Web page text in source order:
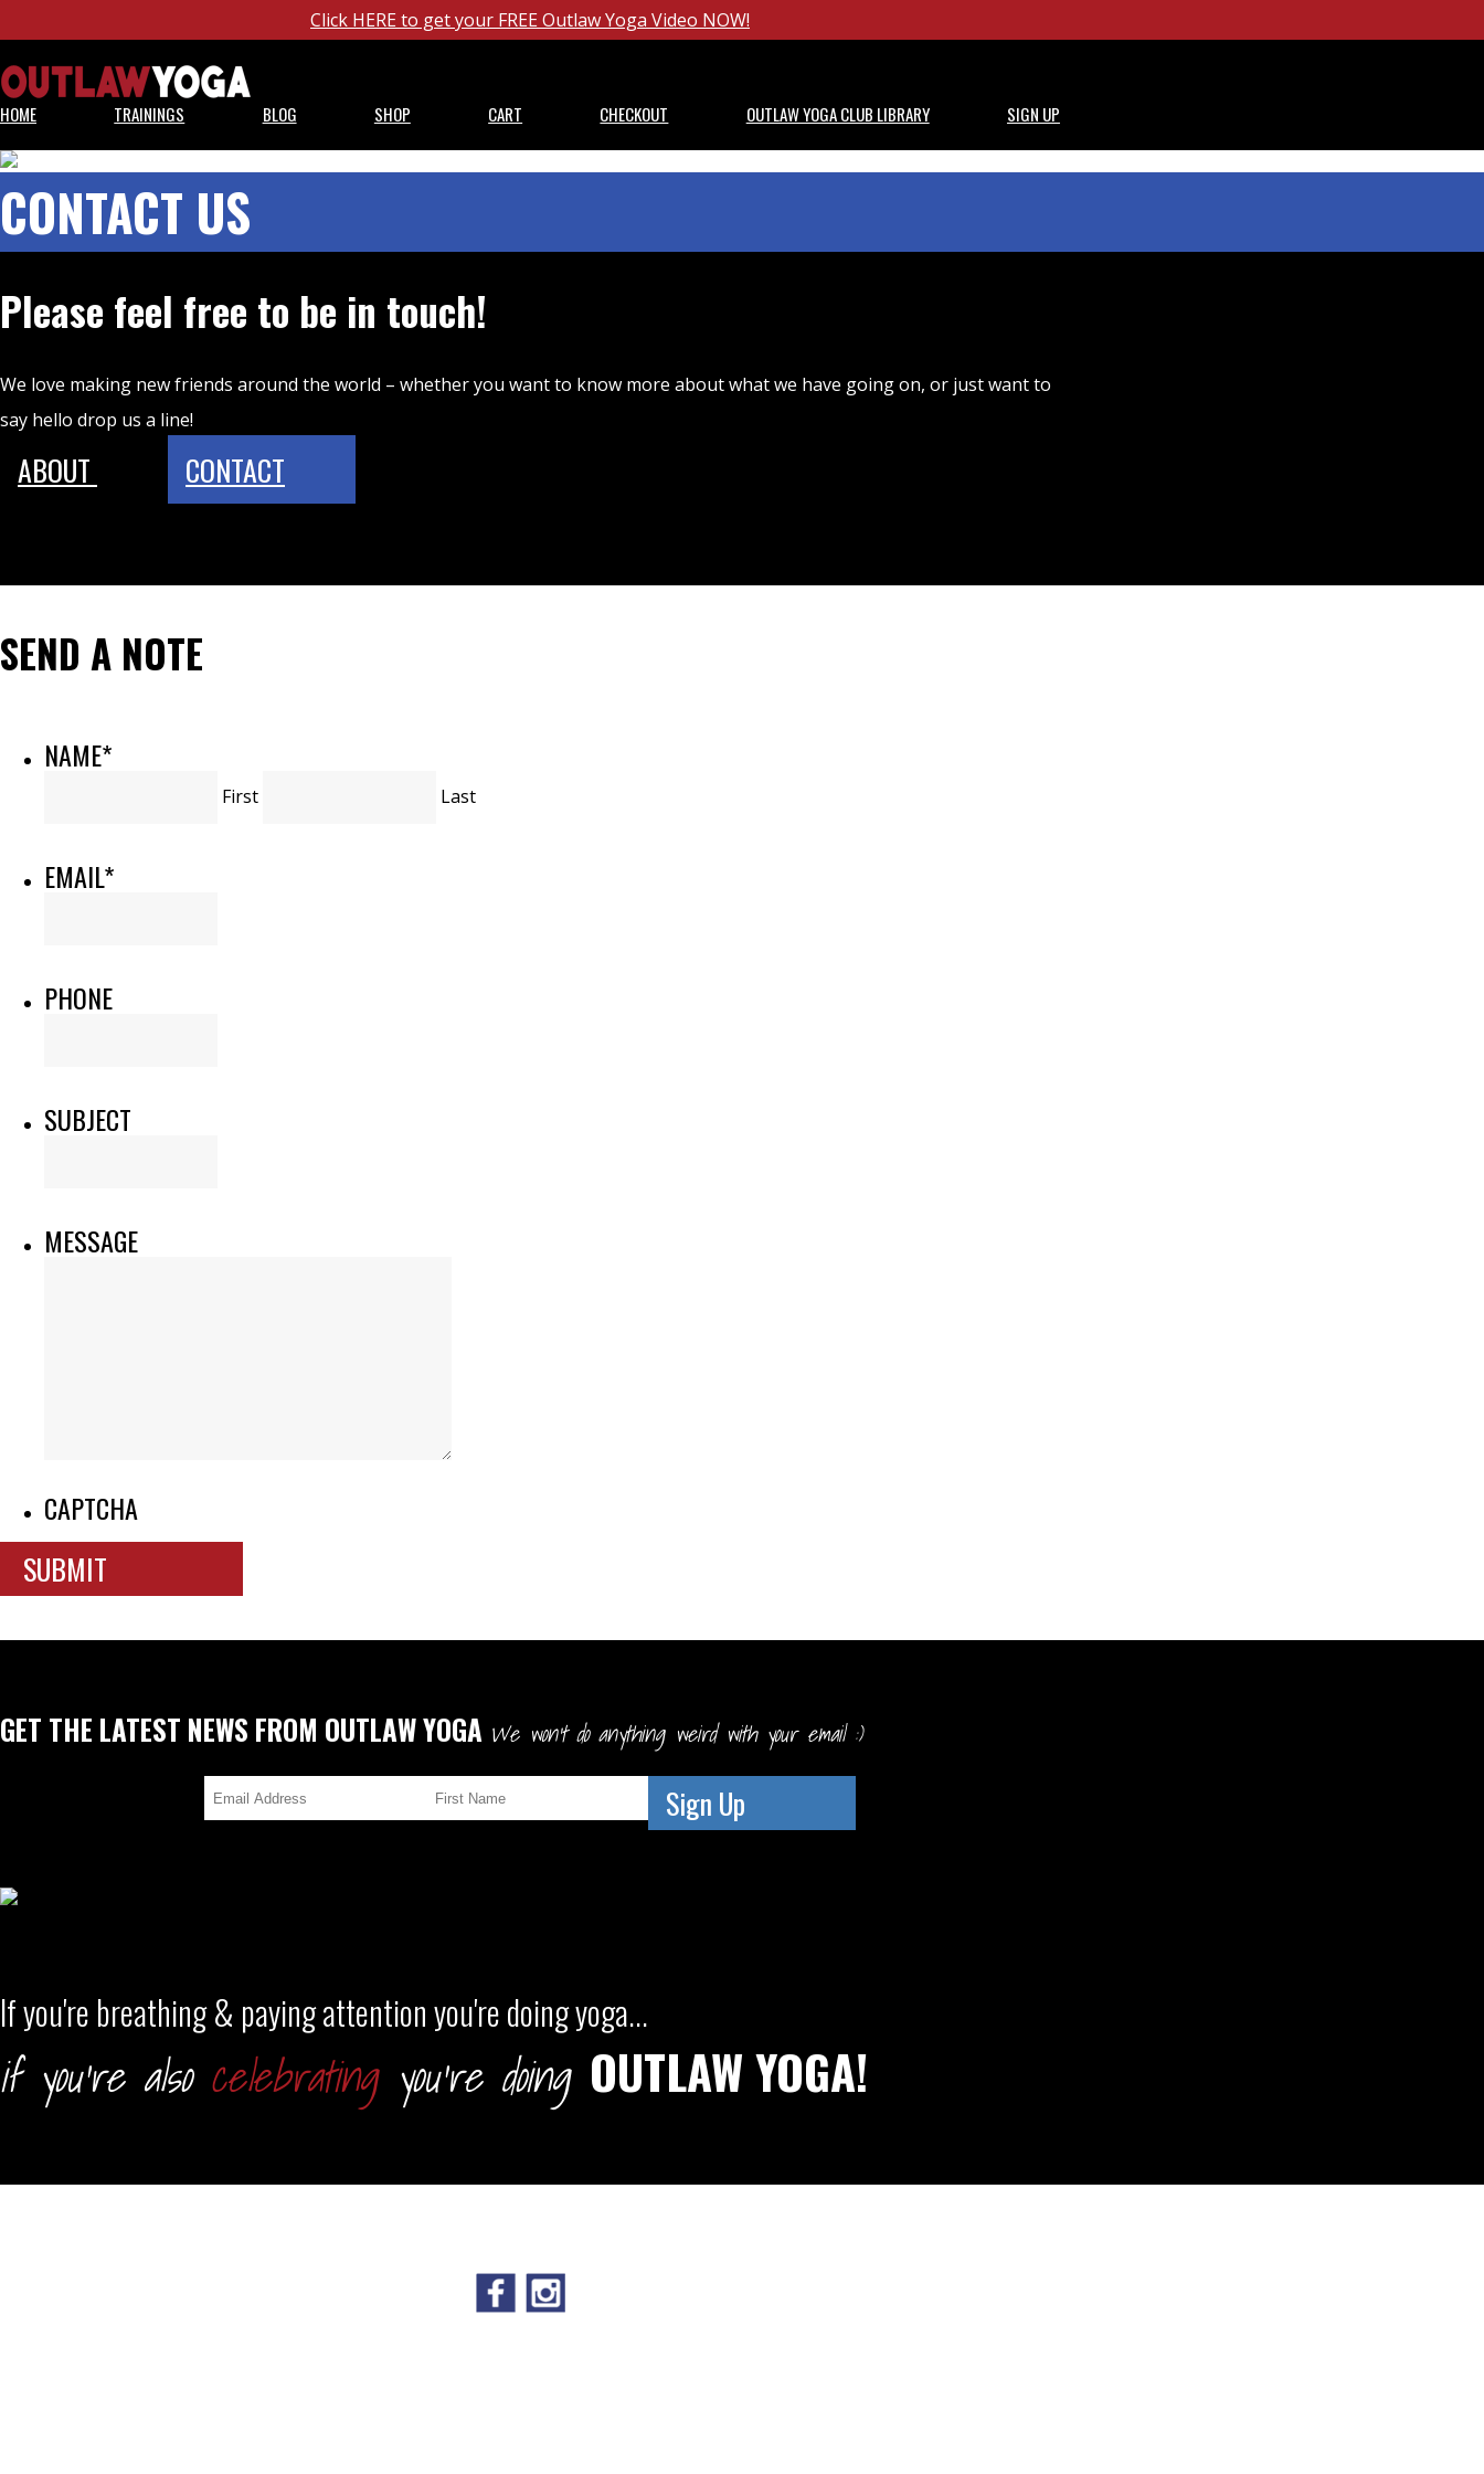
Click HERE to get your FREE Outlaw Yoga Video NOW!
HOME TRAININGS BLOG SHOP CART CHECKOUT OUTLAW YOGA CLUB LIBRARY SIGN UP
CONTACT US
Please feel free to be in touch!
We love making new friends around the world – whether you want to know more about what we have going on, or just want to
say hello drop us a line!
ABOUT CONTACT
SEND A NOTE
NAME*
First Last
EMAIL*
PHONE
SUBJECT
MESSAGE
CAPTCHA
GET THE LATEST NEWS FROM OUTLAW YOGA We won't do anything weird with your email :)
If you're breathing & paying attention you're doing yoga...
if you're also celebratingyou're doing OUTLAW YOGA!